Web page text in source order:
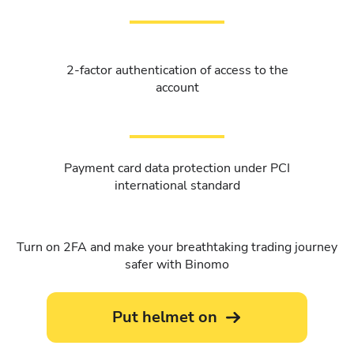
2-factor authentication of access to the
account
Payment card data protection under PCI
international standard
Turn on 2FA and make your breathtaking trading journey
safer with Binomo
Put helmet on